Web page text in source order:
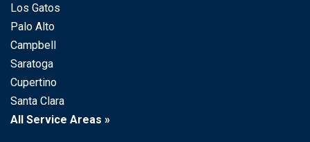
Los Gatos
Palo Alto
Campbell
Saratoga
Cupertino
Santa Clara
All Service Areas »